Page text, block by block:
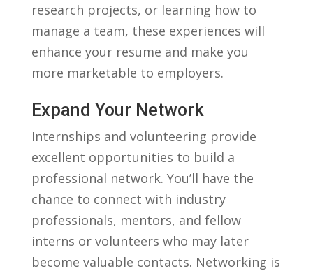
research projects, or learning how to
manage a team, ⁣these⁤ experiences will
⁣enhance your resume‍ and make you‍
more marketable⁤ to employers.
Expand‍ Your Network
Internships and volunteering provide
‌excellent ​opportunities to build a
professional network. ⁣You’ll have⁢ the
chance ‍to connect ‌with industry
professionals, mentors,​ and fellow
interns or ‍volunteers who may​ later
become valuable contacts. Networking is